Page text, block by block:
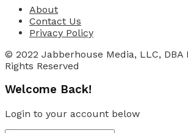
About
Contact Us
Privacy Policy
© 2022 Jabberhouse Media, LLC, DBA
Rights Reserved
Welcome Back!
Login to your account below